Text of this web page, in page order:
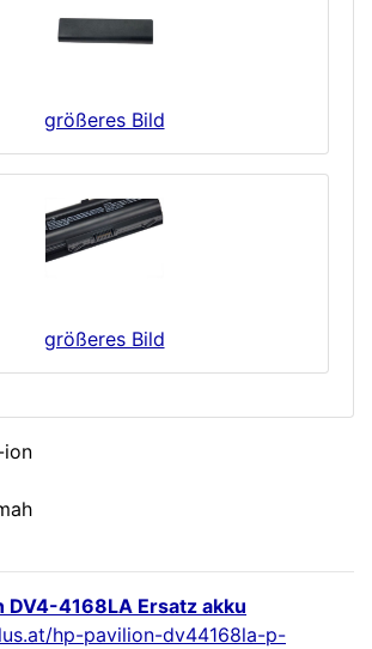
größeres Bild
größeres Bild
ion
DV4-4168LA Ersatz akku
hp-pavilion-dv44168la-p-